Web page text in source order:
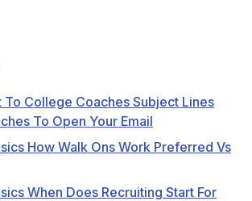
To College Coaches Subject Lines
To Open Your Email
How Walk Ons Work Preferred Vs
When Does Recruiting Start For